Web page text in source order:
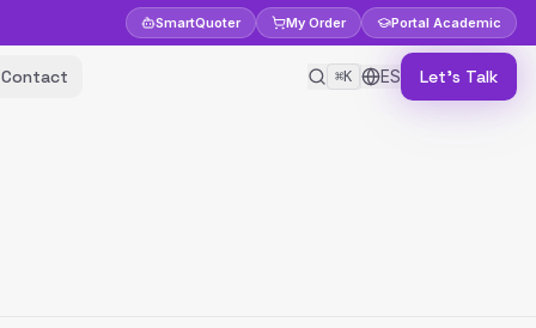
SmartQuoter My Order Portal Academic
Contact ⌘K ES Let's Talk